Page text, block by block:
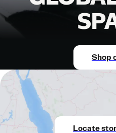
Shop
Locate